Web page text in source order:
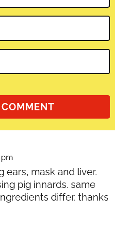
ears, mask and liver.
pig innards. same
differ. thanks